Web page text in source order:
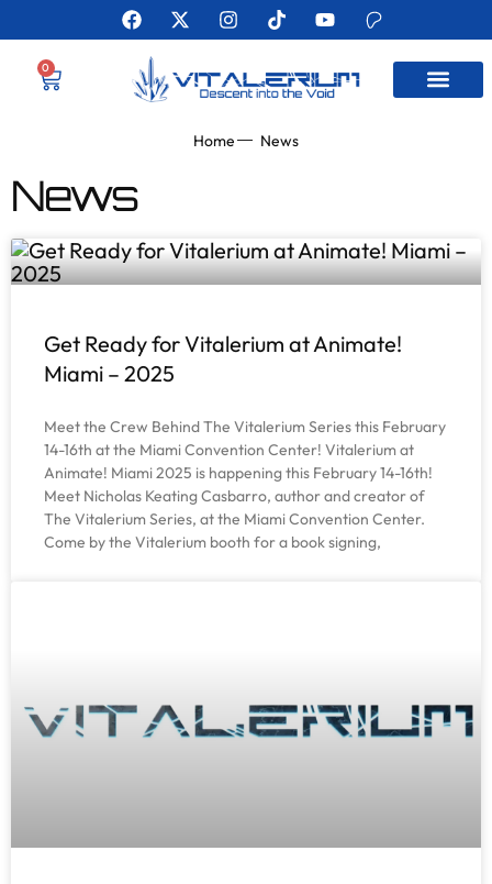
0
Home News
News
Get Ready for Vitalerium at Animate!
Miami – 2025
Meet the Crew Behind The Vitalerium Series this February
14-16th at the Miami Convention Center! Vitalerium at
Animate! Miami 2025 is happening this February 14-16th!
Meet Nicholas Keating Casbarro, author and creator of
The Vitalerium Series, at the Miami Convention Center.
Come by the Vitalerium booth for a book signing,